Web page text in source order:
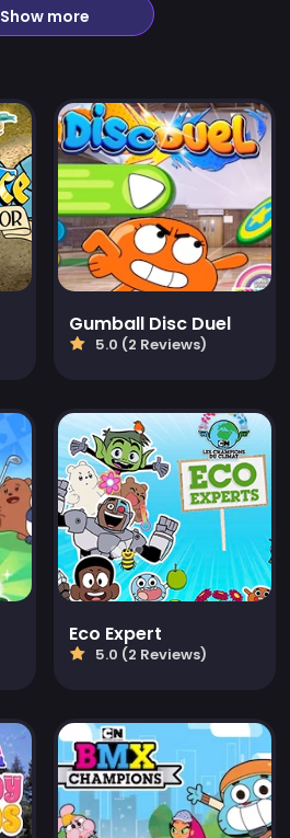
Show more
Gumball Disc Duel
5.0 (2 Reviews)
Eco Expert
5.0 (2 Reviews)